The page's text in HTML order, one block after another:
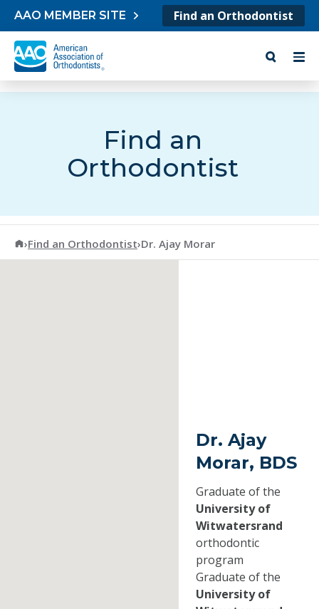
Skip to content
AAO MEMBER SITE Find an Orthodontist
Find an
Orthodontist
American Association of Orthodontists
›Find an Orthodontist›Dr. Ajay Morar
Dr. Ajay
Morar, BDS
Graduate of the
University of
Witwatersrand
orthodontic
program
Graduate of the
University of